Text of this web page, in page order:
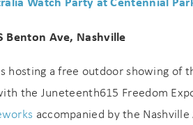
Benton Ave, Nashville
hosting a free outdoor showing of
the Juneteenth615 Freedom
accompanied by the